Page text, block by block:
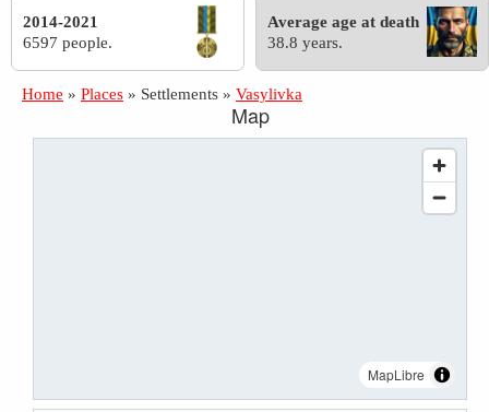
2014-2021
6597 people.
Average age at death
38.8 years.
Home » Places » Settlements » Vasylivka
Map
MapLibre